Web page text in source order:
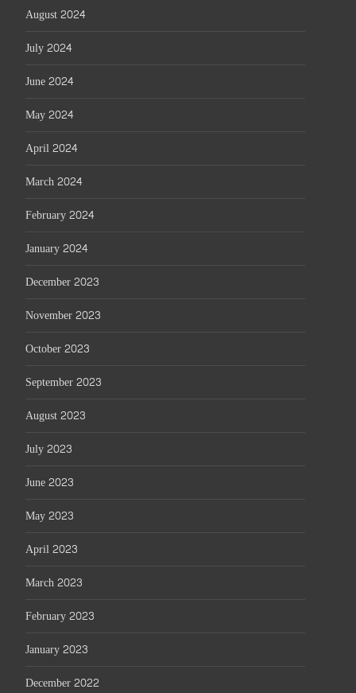
August 2024
July 2024
June 2024
May 2024
April 2024
March 2024
February 2024
January 2024
December 2023
November 2023
October 2023
September 2023
August 2023
July 2023
June 2023
May 2023
April 2023
March 2023
February 2023
January 2023
December 2022